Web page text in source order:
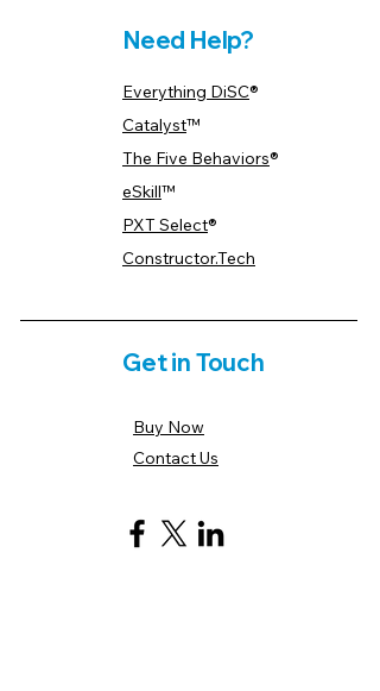
Need Help?
Everything DiSC®
Catalyst™
The Five Behaviors®
eSkill™
PXT Select®
Constructor.Tech
Get in Touch
Buy Now
Contact Us